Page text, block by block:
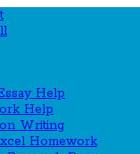
Help
Help
Writing
Homework